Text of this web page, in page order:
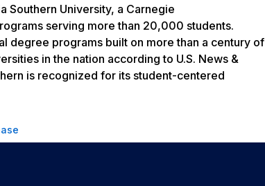
Southern University, a Carnegie
serving more than 20,000 students.
degree programs built on more than a century of
in the nation according to U.S. News &
is recognized for its student-centered